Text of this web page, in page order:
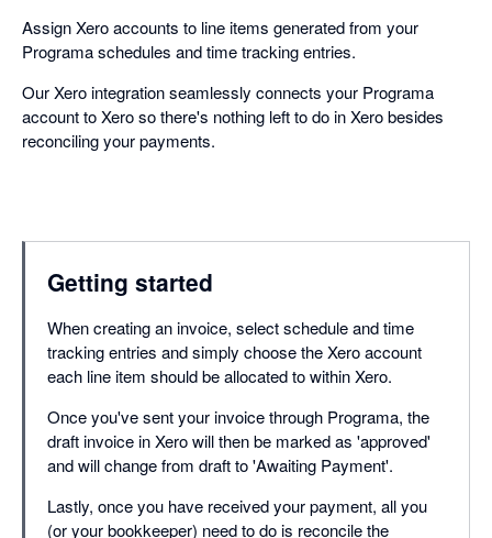
Assign Xero accounts to line items generated from your
Programa schedules and time tracking entries.
Our Xero integration seamlessly connects your Programa
account to Xero so there's nothing left to do in Xero besides
reconciling your payments.
Getting started
When creating an invoice, select schedule and time
tracking entries and simply choose the Xero account
each line item should be allocated to within Xero.
Once you've sent your invoice through Programa, the
draft invoice in Xero will then be marked as 'approved'
and will change from draft to 'Awaiting Payment'.
Lastly, once you have received your payment, all you
(or your bookkeeper) need to do is reconcile the